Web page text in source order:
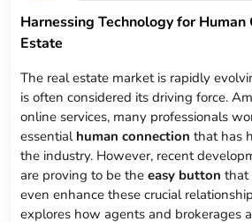
Harnessing Technology for Human
Estate
The real estate market is rapidly
is often considered its driving force.
online services, many professionals
essential human connection that has
the industry. However, recent
are proving to be theeasy button that
even enhance these crucial
explores how agents and brokerages